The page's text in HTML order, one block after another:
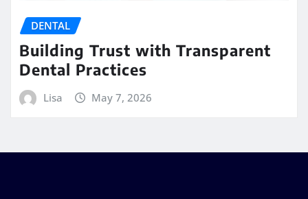
DENTAL
Building Trust with Transparent
Dental Practices
Lisa May 7, 2026